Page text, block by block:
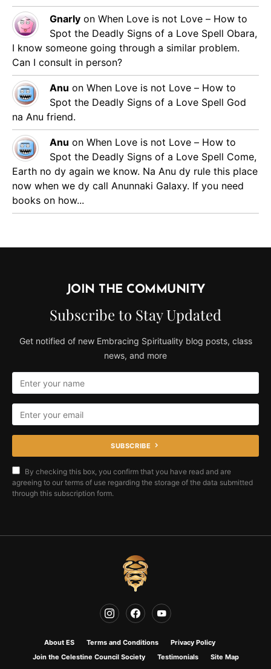
Gnarly on When Love is not Love – How to
Spot the Deadly Signs of a Love Spell Obara,
I know someone going through a similar problem.
Can I consult in person?
Anu on When Love is not Love – How to
Spot the Deadly Signs of a Love Spell God
na Anu friend.
Anu on When Love is not Love – How to
Spot the Deadly Signs of a Love Spell Come,
Earth no dy again we know. Na Anu dy rule this place
now when we dy call Anunnaki Galaxy. If you need
books on how...
JOIN THE COMMUNITY
Subscribe to Stay Updated
Get notified of new Embracing Spirituality blog posts, class
news, and more
SUBSCRIBE
By checking this box, you confirm that you have read and are
agreeing to our terms of use regarding the storage of the data submitted
through this subscription form.
About ES Terms and Conditions
Privacy Policy
Join the Celestine Council Society
Testimonials Site Map